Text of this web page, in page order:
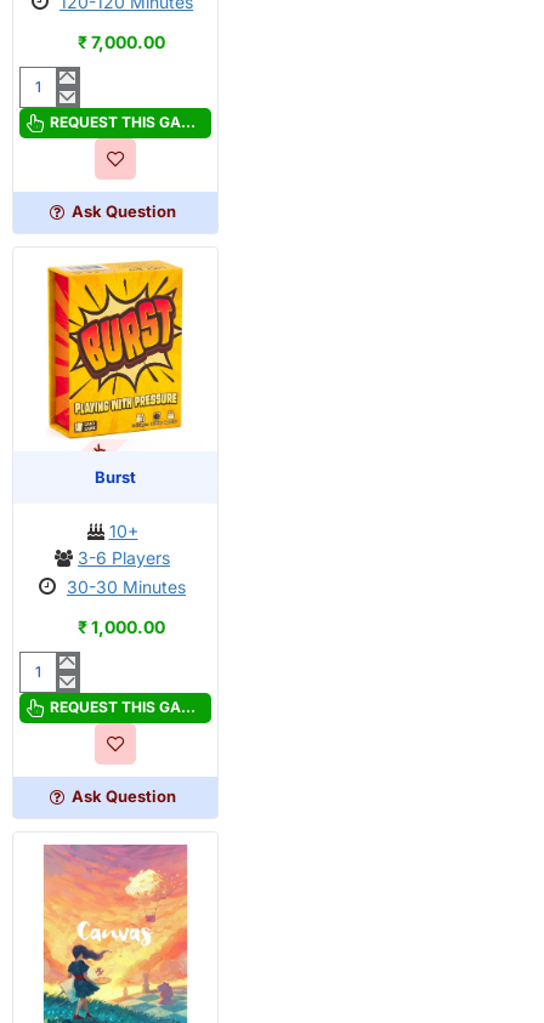
₹ 7,000.00
Bitoku
REQUEST THIS GAME
Ask Question
PRE-ORDER
OUT OF STOCKBurst
10+
3-6 Players
30-30 Minutes
₹ 1,000.00
Burst
REQUEST THIS GAME
Ask Question